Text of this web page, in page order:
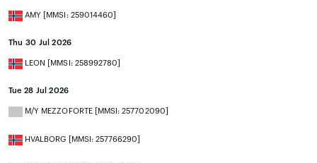
AMY [MMSI: 259014460]
Thu 30 Jul 2026
LEON [MMSI: 258992780]
Tue 28 Jul 2026
M/Y MEZZOFORTE [MMSI: 257702090]
HVALBORG [MMSI: 257766290]